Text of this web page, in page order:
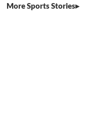
More Sports Stories